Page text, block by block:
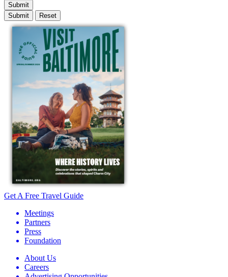
Submit
Get A Free Travel Guide
Meetings
Partners
Press
Foundation
About Us
Careers